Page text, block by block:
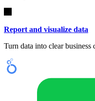
Report and visualize data
Turn data into clear business